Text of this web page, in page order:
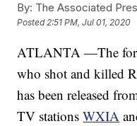
By: The Associated
Posted2:51 PM, Jul 01, 2020
ATLANTA —The
who shot and killed
has been released
TV stationsWXIA